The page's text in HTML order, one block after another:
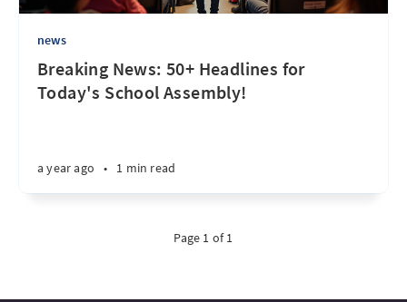
news
Breaking News: 50+ Headlines for
Today's School Assembly!
a year ago • 1 min read
Page 1 of 1